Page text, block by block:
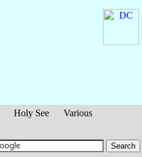
Holy See
Various